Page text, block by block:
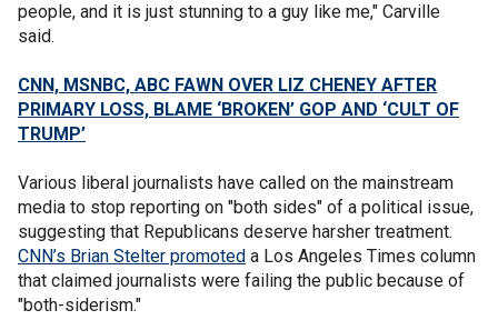
people, and it is just stunning to a guy like me," Carville
said.
CNN, MSNBC, ABC FAWN OVER LIZ CHENEY AFTER
PRIMARY LOSS, BLAME ‘BROKEN’ GOP AND ‘CULT OF
TRUMP’
Various liberal journalists have called on the mainstream
media to stop reporting on "both sides" of a political issue,
suggesting that Republicans deserve harsher treatment.
CNN’s Brian Stelter promoted a Los Angeles Times column
that claimed journalists were failing the public because of
"both-siderism."